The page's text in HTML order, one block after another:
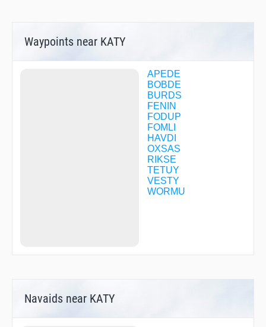
Waypoints near KATY
APEDE
BOBDE
BURDS
FENIN
FODUP
FOMLI
HAVDI
OXSAS
RIKSE
TETUY
VESTY
WORMU
Navaids near KATY